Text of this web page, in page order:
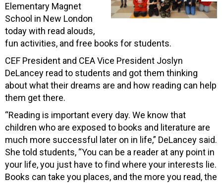
Elementary Magnet
School in New London
today with read alouds,
fun activities, and free books for students.
CEF President and CEA Vice President Joslyn
DeLancey read to students and got them thinking
about what their dreams are and how reading can help
them get there.
“Reading is important every day. We know that
children who are exposed to books and literature are
much more successful later on in life,” DeLancey said.
She told students, “You can be a reader at any point in
your life, you just have to find where your interests lie.
Books can take you places, and the more you read, the